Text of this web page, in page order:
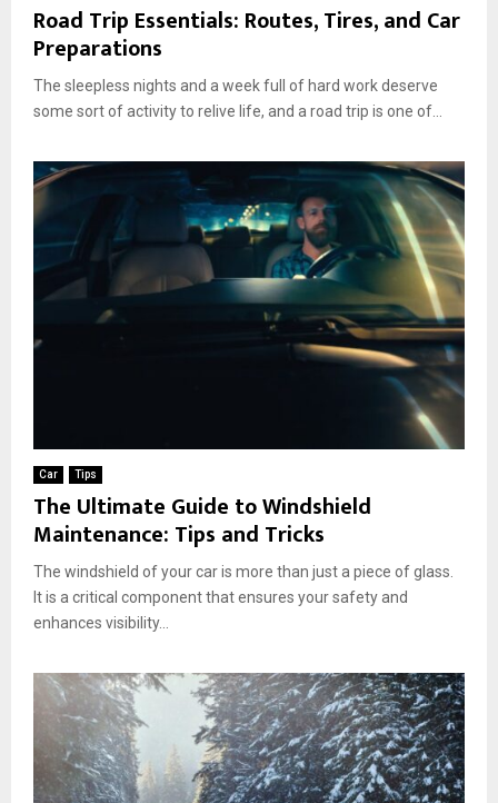
Road Trip Essentials: Routes, Tires, and Car
Preparations
The sleepless nights and a week full of hard work deserve
some sort of activity to relive life, and a road trip is one of...
Car Tips
The Ultimate Guide to Windshield
Maintenance: Tips and Tricks
The windshield of your car is more than just a piece of glass.
It is a critical component that ensures your safety and
enhances visibility...